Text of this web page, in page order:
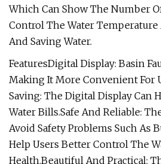
Which Can Show The Number
Control The Water
And Saving Water.
FeaturesDigital Display: Basin
Making It More Convenient For
Saving: The Digital Display Can
Water Bills.Safe And Reliable:
Avoid Safety Problems Such As
Help Users Better Control The
Health.Beautiful And Practical: